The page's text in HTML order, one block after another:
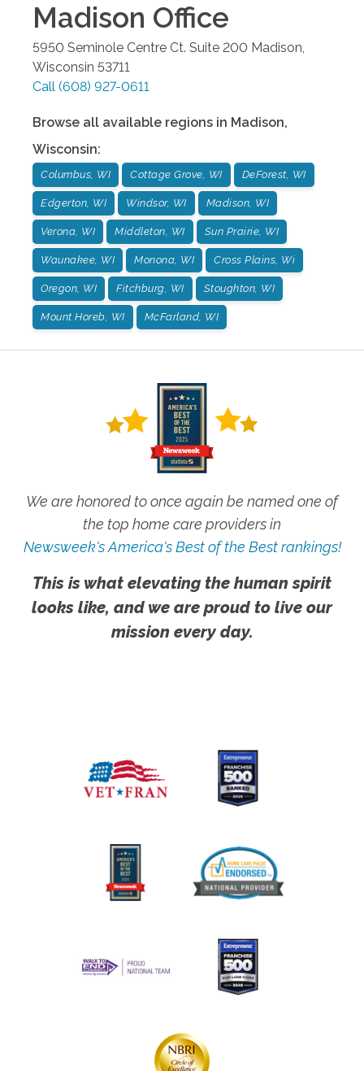
Madison Office
5950 Seminole Centre Ct. Suite 200 Madison,
Wisconsin 53711
Call (608) 927-0611
Browse all available regions in Madison,
Wisconsin:
Columbus, WI Cottage Grove, WI DeForest, WI
Edgerton, WI Windsor, WI Madison, WI
Verona, WI Middleton, WI Sun Prairie, WI
Waunakee, WI Monona, WI Cross Plains, Wi
Oregon, WI Fitchburg, WI Stoughton, WI
Mount Horeb, WI McFarland, WI
We are honored to once again be named one of
the top home care providers in
Newsweek's America's Best of the Best rankings!
This is what elevating the human spirit
looks like, and we are proud to live our
mission every day.